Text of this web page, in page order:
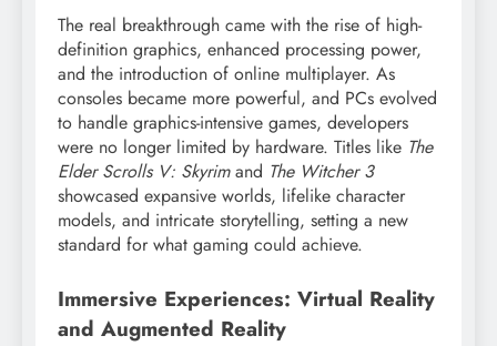
The real breakthrough came with the rise of high-
definition graphics, enhanced processing power,
and the introduction of online multiplayer. As
consoles became more powerful, and PCs evolved
to handle graphics-intensive games, developers
were no longer limited by hardware. Titles like The
Elder Scrolls V: Skyrimand The Witcher 3
showcased expansive worlds, lifelike character
models, and intricate storytelling, setting a new
standard for what gaming could achieve.
Immersive Experiences: Virtual Reality
and Augmented Reality